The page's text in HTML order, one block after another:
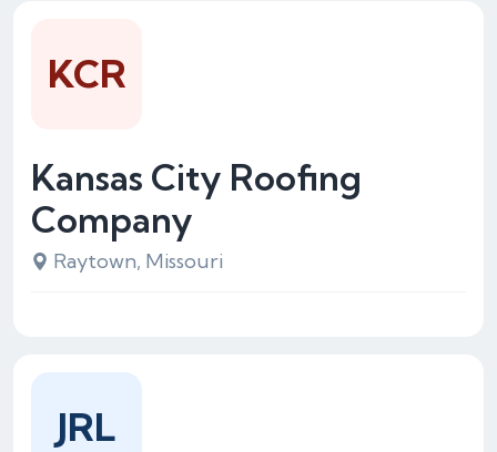
Kansas City Roofing
Company
Raytown, Missouri
KCR
JRL